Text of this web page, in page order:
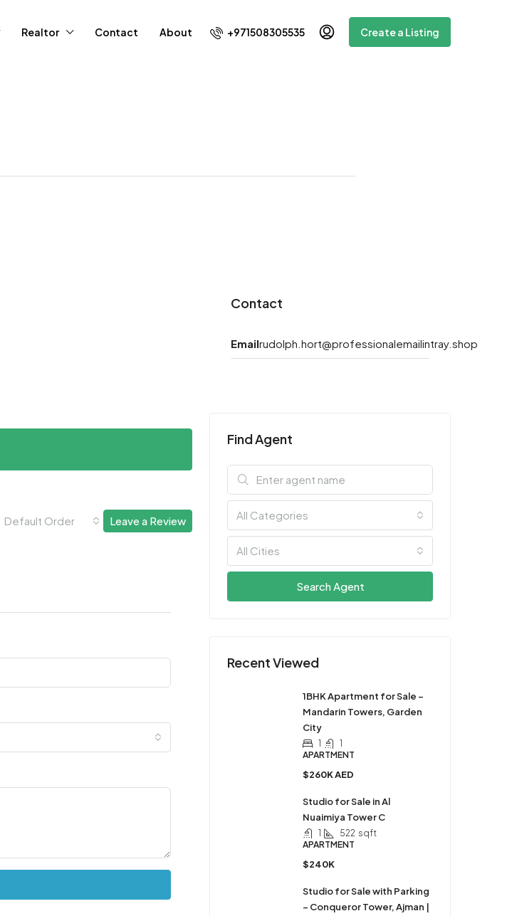
Realtor Contact About +971508305535 Create a Listing
Default Order Leave a Review
Contact
Emailrudolph.hort@professionalemailintray.shop
Find Agent
All Categories
All Cities
Search Agent
Recent Viewed
1BHK Apartment for Sale –
Mandarin Towers, Garden
City
1
1
APARTMENT
$260K AED
Studio for Sale in Al
Nuaimiya Tower C
1 522 sqft
APARTMENT
$240K
Studio for Sale with Parking
– Conqueror Tower, Ajman |